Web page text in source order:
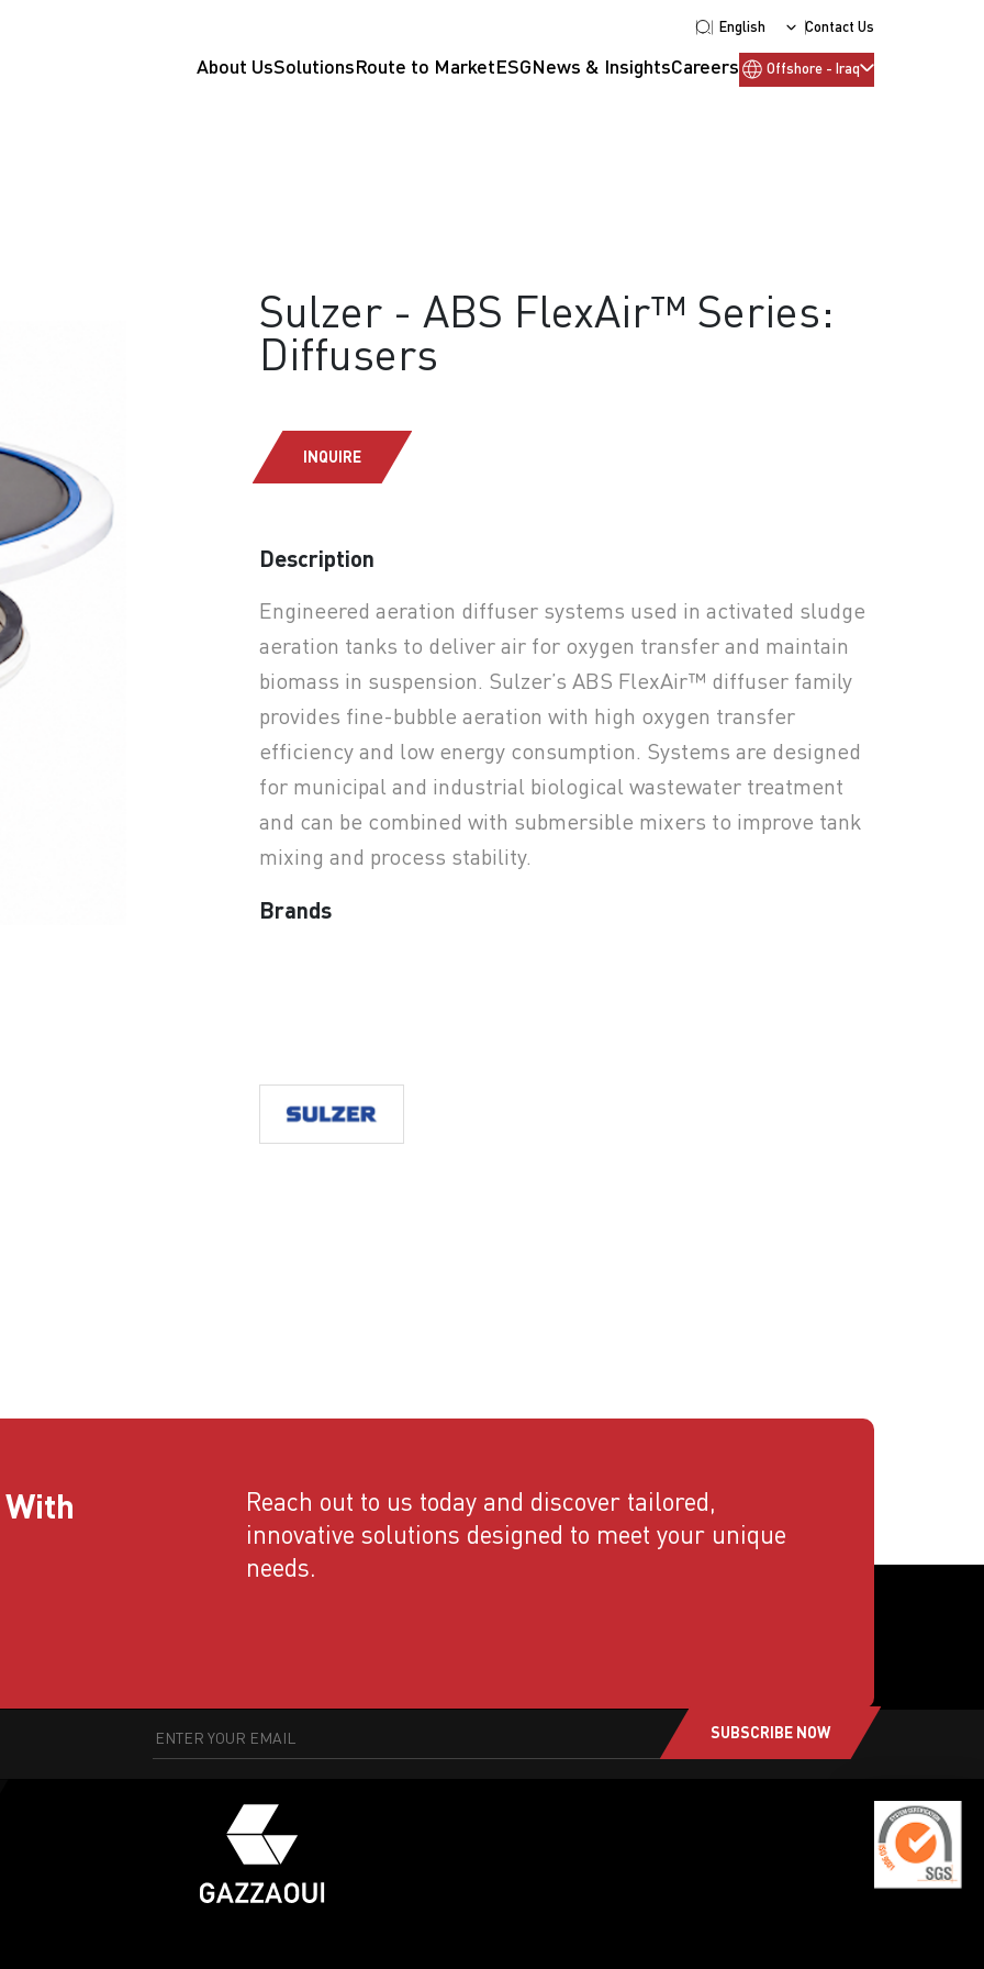
English Contact Us
About UsSolutionsRoute to MarketESGNews & InsightsCareers Offshore - Iraq
Sulzer - ABS FlexAir™ Series:
Diffusers
INQUIRE
Description
Engineered aeration diffuser systems used in activated sludge
aeration tanks to deliver air for oxygen transfer and maintain
biomass in suspension. Sulzer’s ABS FlexAir™ diffuser family
provides fine-bubble aeration with high oxygen transfer
efficiency and low energy consumption. Systems are designed
for municipal and industrial biological wastewater treatment
and can be combined with submersible mixers to improve tank
mixing and process stability.
Brands
Reach out to us today and discover tailored,
innovative solutions designed to meet your unique
needs.
SUBSCRIBE NOW